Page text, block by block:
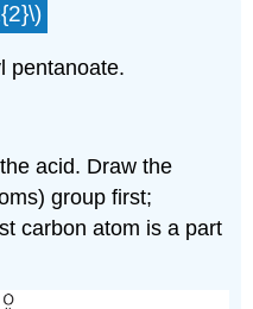
pentanoate.
acid. Draw the
group first;
carbon atom is a part